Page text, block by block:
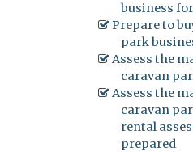
business
Prepare to
park
Assess the
caravan
Assess the
caravan
rental
prepared